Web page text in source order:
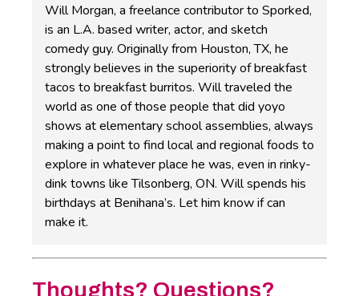
Will Morgan, a freelance contributor to Sporked,
is an L.A. based writer, actor, and sketch
comedy guy. Originally from Houston, TX, he
strongly believes in the superiority of breakfast
tacos to breakfast burritos. Will traveled the
world as one of those people that did yoyo
shows at elementary school assemblies, always
making a point to find local and regional foods to
explore in whatever place he was, even in rinky-
dink towns like Tilsonberg, ON. Will spends his
birthdays at Benihana’s. Let him know if can
make it.
Thoughts? Questions?